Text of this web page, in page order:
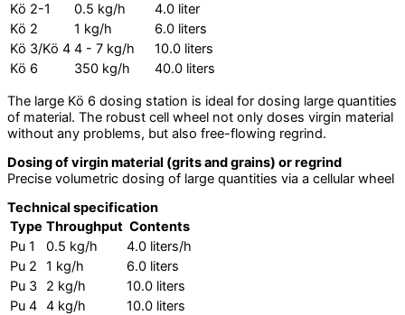
Kö 2-1
0.5 kg/h
4.0 liter
Kö 2
1 kg/h
6.0 liters
Kö 3/Kö 4 4 - 7 kg/h
10.0 liters
Kö 6
350 kg/h
40.0 liters
The large Kö 6 dosing station is ideal for dosing large quantities
of material. The robust cell wheel not only doses virgin material
without any problems, but also free-flowing regrind.
Dosing of virgin material (grits and grains) or regrind
Precise volumetric dosing of large quantities via a cellular wheel
Technical specification
Type Throughput Contents
Pu 1
0.5 kg/h
4.0 liters/h
Pu 2
1 kg/h
6.0 liters
Pu 3
2 kg/h
10.0 liters
Pu 4 4 kg/h
10.0 liters